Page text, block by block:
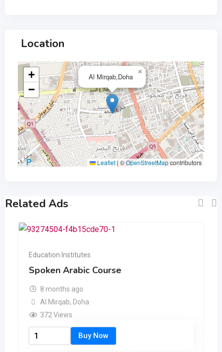
Location
Al Mirqab,Doha
×
+
−
Leaflet | ©OpenStreetMapcontributors
Related Ads
Education Institutes
Spoken Arabic Course
8 months ago
Al Mirqab, Doha
372 Views